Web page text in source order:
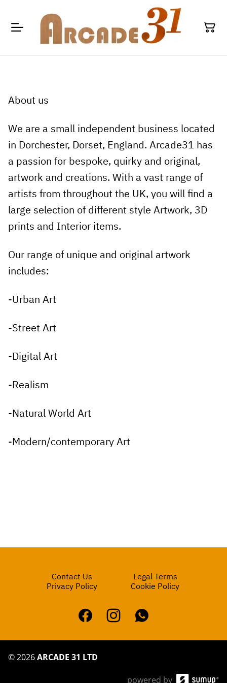
About us
We are a small independent business located
in Dorchester, Dorset, England. Arcade31 has
a passion for bespoke, quirky and original,
artwork and creations. With a vast range of
artists from throughout the UK, you will find a
large selection of different style Artwork, 3D
prints and Interior items.
Our range of unique and original artwork
includes:
-Urban Art
-Street Art
-Digital Art
-Realism
-Natural World Art
-Modern/contemporary Art
Contact Us
Legal Terms
Privacy Policy
Cookie Policy
©2026ARCADE 31 LTD
powered by